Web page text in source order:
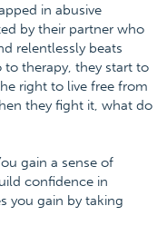
in abusive
by their partner who
relentlessly beats
therapy, they start to
right to live free from
they fight it, what do
gain a sense of
confidence in
you gain by taking